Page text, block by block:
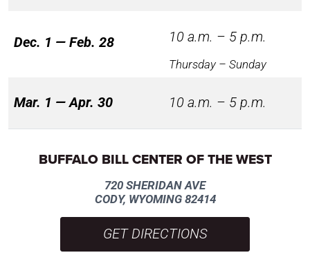
Dec. 1 — Feb. 28 10 a.m. – 5 p.m.
Thursday – Sunday
Mar. 1 — Apr. 30 10 a.m. – 5 p.m.
BUFFALO BILL CENTER OF THE WEST
720 SHERIDAN AVE
CODY, WYOMING 82414
GET DIRECTIONS